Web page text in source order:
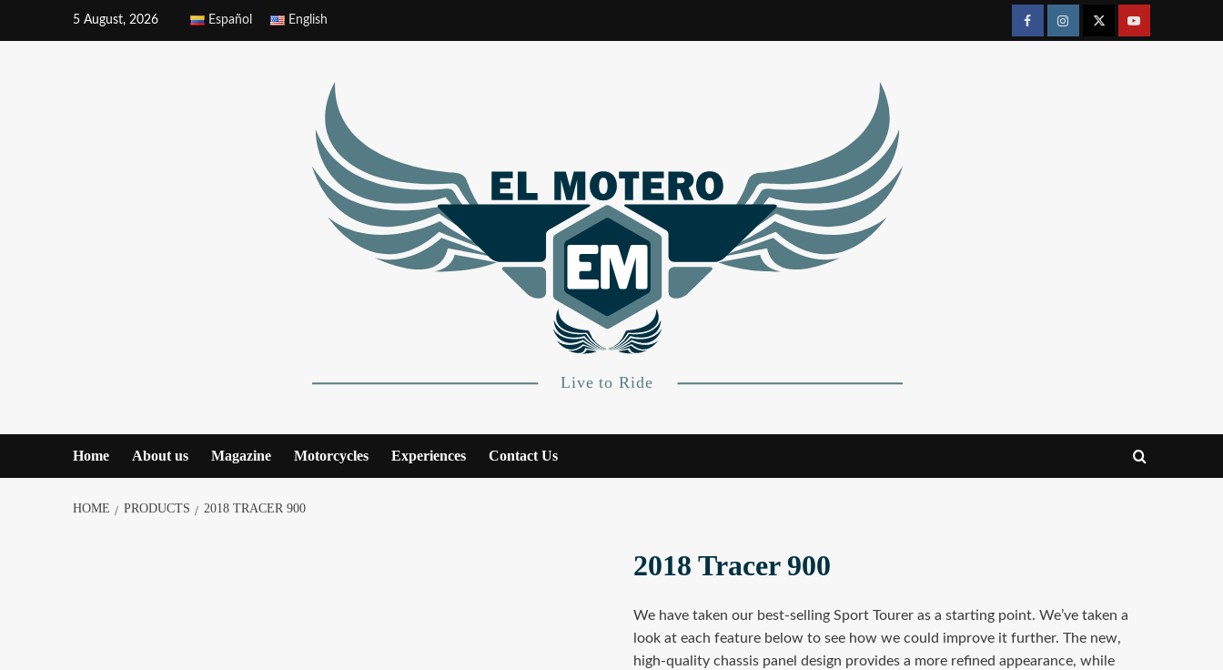
5 August, 2026 Español English
Home About us Magazine Motorcycles Experiences Contact Us
HOME PRODUCTS 2018 TRACER 900
2018 Tracer 900
We have taken our best-selling Sport Tourer as a starting point. We’ve taken a
look at each feature below to see how we could improve it further. The new,
high-quality chassis panel design provides a more refined appearance, while